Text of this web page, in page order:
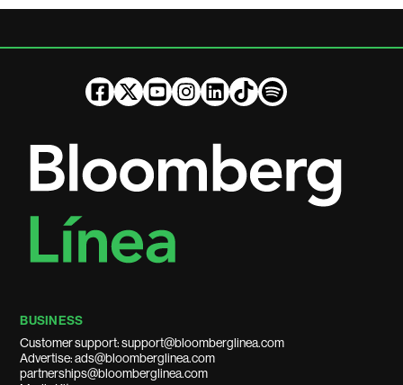
BUSINESS
Customer support: support@bloomberglinea.com
Advertise: ads@bloomberglinea.com
partnerships@bloomberglinea.com